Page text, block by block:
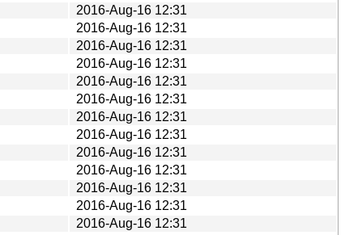
2016-Aug-16 12:31
2016-Aug-16 12:31
2016-Aug-16 12:31
2016-Aug-16 12:31
2016-Aug-16 12:31
2016-Aug-16 12:31
2016-Aug-16 12:31
2016-Aug-16 12:31
2016-Aug-16 12:31
2016-Aug-16 12:31
2016-Aug-16 12:31
2016-Aug-16 12:31
2016-Aug-16 12:31